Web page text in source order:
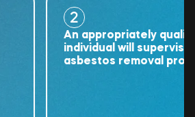
An appropriately qualified
individual will supervise the
asbestos removal project.